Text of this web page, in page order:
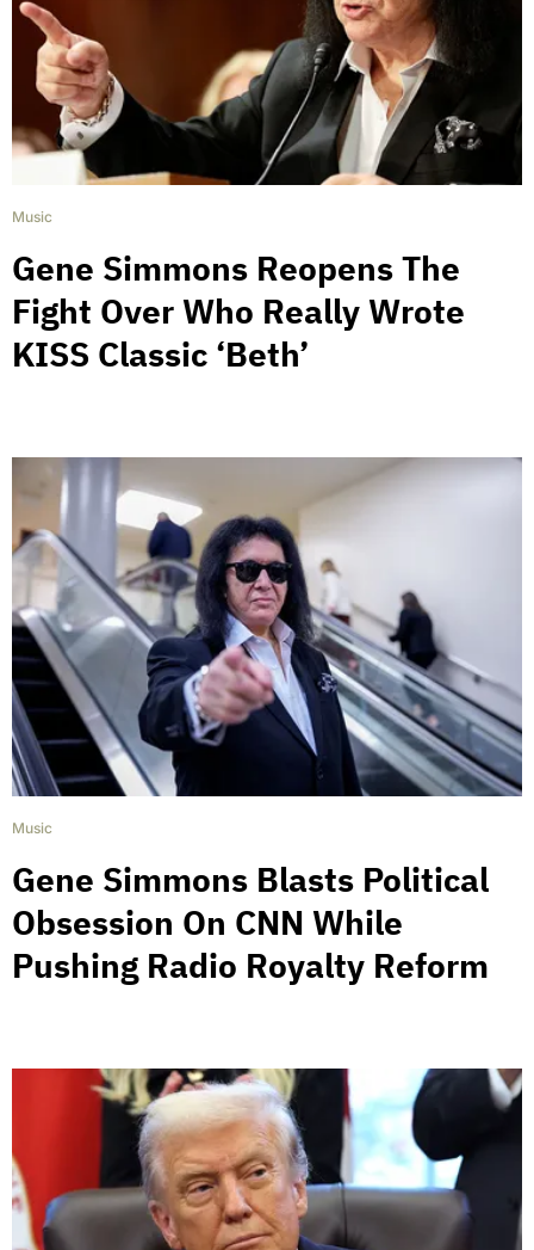
Music
Gene Simmons Reopens The
Fight Over Who Really Wrote
KISS Classic ‘Beth’
Music
Gene Simmons Blasts Political
Obsession On CNN While
Pushing Radio Royalty Reform